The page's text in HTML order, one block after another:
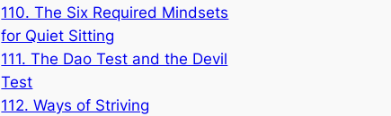
110. The Six Required Mindsets
for Quiet Sitting
111. The Dao Test and the Devil
Test
112. Ways of Striving